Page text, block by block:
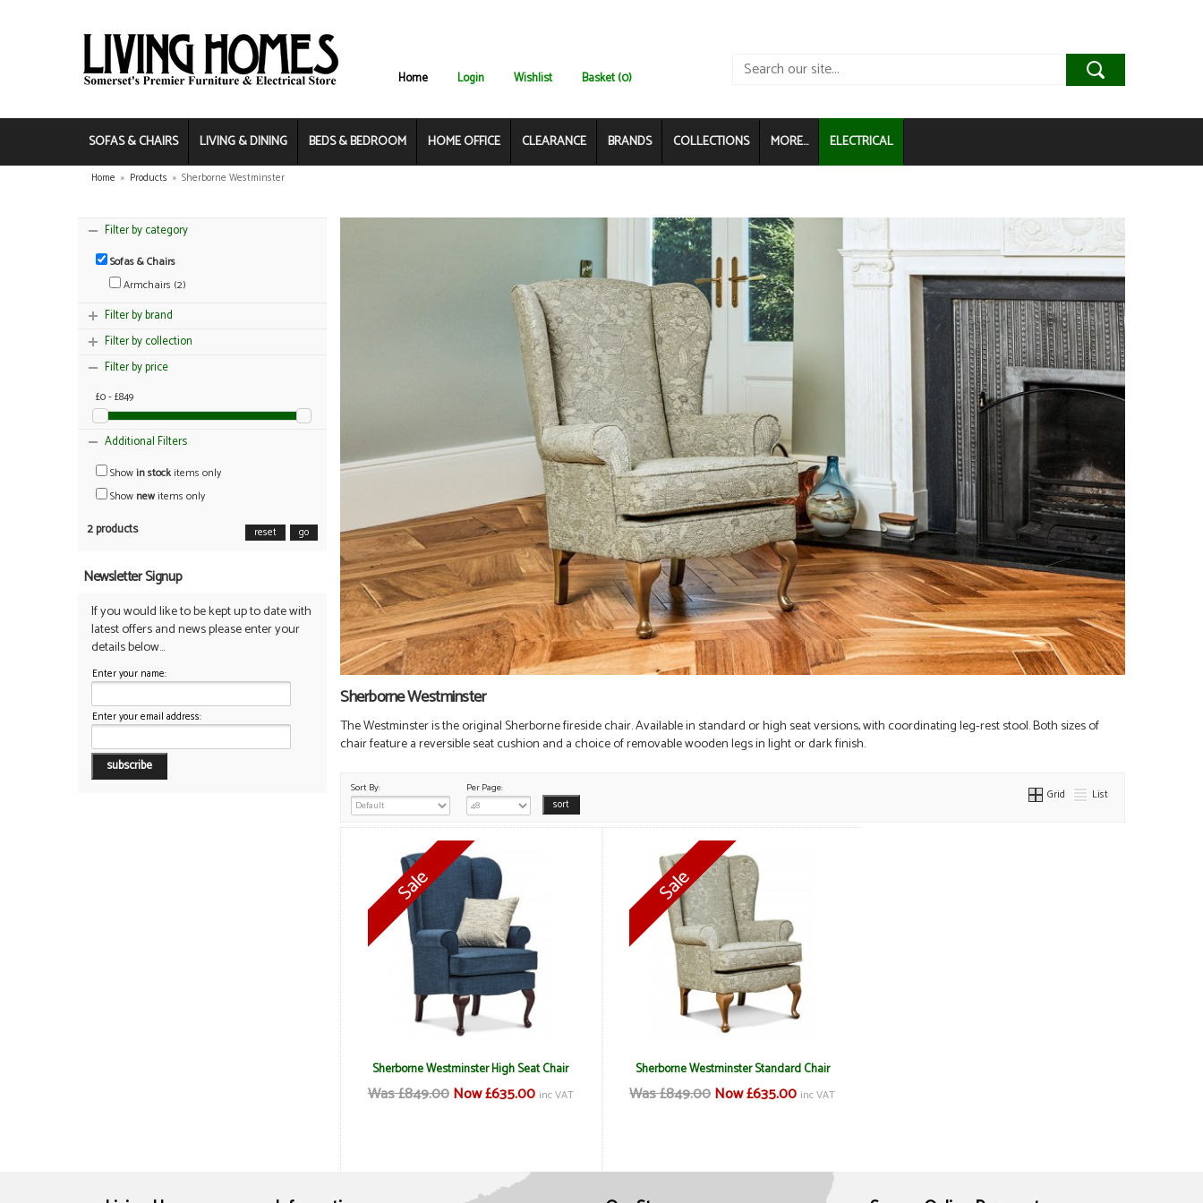
Home Login Wishlist Basket (0)
SOFAS & CHAIRS LIVING & DINING BEDS & BEDROOM HOME OFFICE CLEARANCE BRANDS COLLECTIONS MORE... ELECTRICAL
Home » Products » Sherborne Westminster
Filter by category
Sofas & Chairs
Armchairs (2)
Filter by brand
Filter by collection
Filter by price
£0 - £849
Additional Filters
Showin stockitems only
Show newitems only
2 products go
reset
Newsletter Signup
If you would like to be kept up to date with
latest offers and news please enter your
details below...
Enter your name:
Enter your email address:
Sherborne Westminster
The Westminster is the original Sherborne fireside chair. Available in standard or high seat versions, with coordinating leg-rest stool. Both sizes of
chair feature a reversible seat cushion and a choice of removable wooden legs in light or dark finish.
Sort By: Per Page: Grid List
Sherborne Westminster High Seat Chair
Was £849.00Now £635.00 inc VAT
Sherborne Westminster Standard Chair
Was £849.00Now £635.00 inc VAT